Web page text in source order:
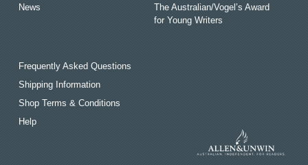
News
The Australian/Vogel’s Award
for Young Writers
Frequently Asked Questions
Shipping Information
Shop Terms & Conditions
Help